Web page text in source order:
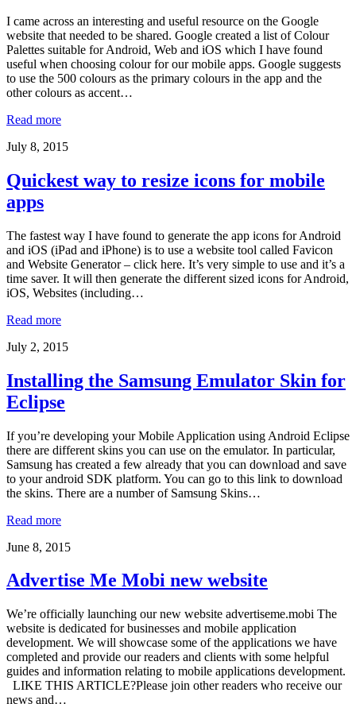
I came across an interesting and useful resource on the Google
website that needed to be shared. Google created a list of Colour
Palettes suitable for Android, Web and iOS which I have found
useful when choosing colour for our mobile apps. Google suggests
to use the 500 colours as the primary colours in the app and the
other colours as accent…
Read more
July 8, 2015
Quickest way to resize icons for mobile
apps
The fastest way I have found to generate the app icons for Android
and iOS (iPad and iPhone) is to use a website tool called Favicon
and Website Generator – click here. It’s very simple to use and it’s a
time saver. It will then generate the different sized icons for Android,
iOS, Websites (including…
Read more
July 2, 2015
Installing the Samsung Emulator Skin for
Eclipse
If you’re developing your Mobile Application using Android Eclipse
there are different skins you can use on the emulator. In particular,
Samsung has created a few already that you can download and save
to your android SDK platform. You can go to this link to download
the skins. There are a number of Samsung Skins…
Read more
June 8, 2015
Advertise Me Mobi new website
We’re officially launching our new website advertiseme.mobi The
website is dedicated for businesses and mobile application
development. We will showcase some of the applications we have
completed and provide our readers and clients with some helpful
guides and information relating to mobile applications development.
LIKE THIS ARTICLE?Please join other readers who receive our
news and…